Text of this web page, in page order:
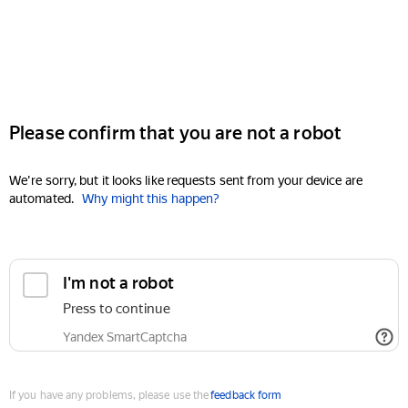
Please confirm that you are not a robot
We're sorry, but it looks like requests sent from your device are
automated. Why might this happen?
I'm not a robot
Press to continue
Yandex SmartCaptcha
If you have any problems, please use thefeedback form